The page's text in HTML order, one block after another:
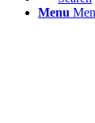
Menu